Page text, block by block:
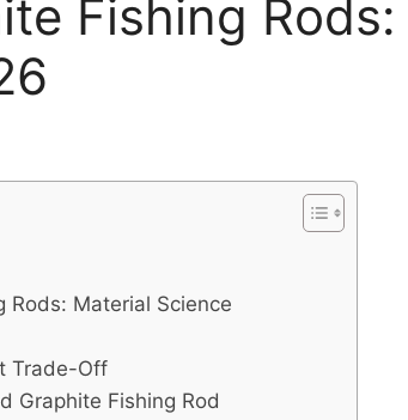
Fishing Rods:
Rods: Material Science
Trade-Off
Graphite Fishing Rod